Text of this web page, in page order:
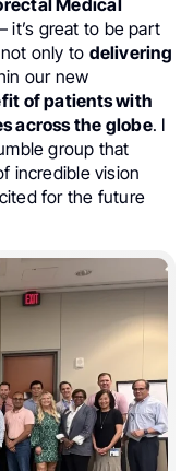
Medical
it’s great to be part
only to delivering
our new
of patients with
across the globe. I
group that
incredible vision
for the future